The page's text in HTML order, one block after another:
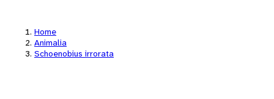
Home
Animalia
Schoenobius irrorata